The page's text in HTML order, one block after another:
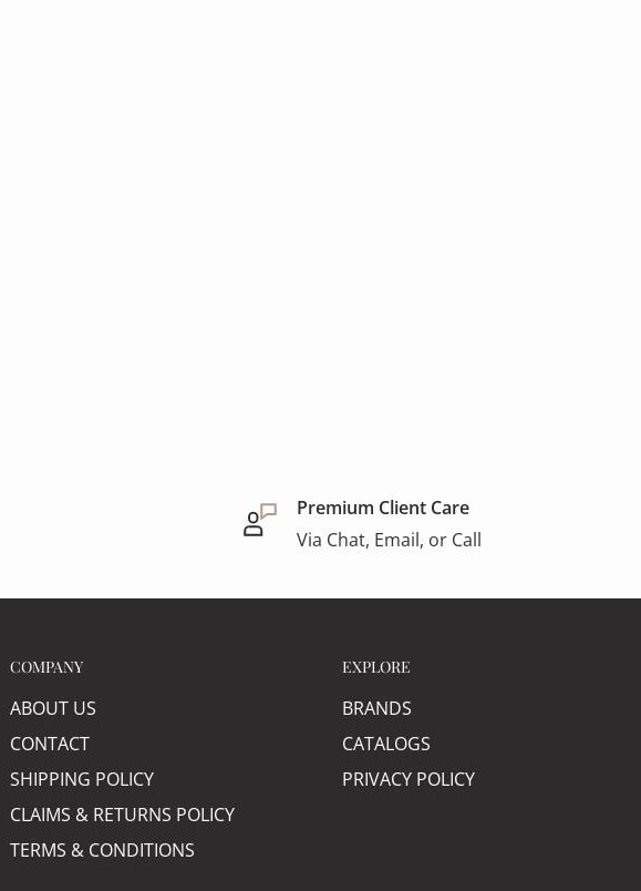
Premium Client Care
Via Chat, Email, or Call
COMPANY
ABOUT US
CONTACT
SHIPPING POLICY
CLAIMS & RETURNS POLICY
TERMS & CONDITIONS
EXPLORE
BRANDS
CATALOGS
PRIVACY POLICY